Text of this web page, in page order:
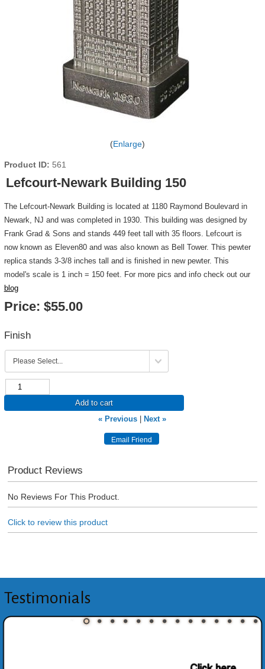
Enlarge
Product ID 561
Lefcourt-Newark Building 150
The Lefcourt-Newark Building is located at 1180 Raymond Boulevard in
Newark, NJ and was completed in 1930. This building was designed by
Frank Grad & Sons and stands 449 feet tall with 35 floors. Lefcourt is
now known as Eleven80 and was also known as Bell Tower. This pewter
replica stands 3-3/8 inches tall and is finished in new pewter. This
model's scale is 1 inch = 150 feet. For more pics and info check out our
blog
Price: $55.00
Finish
Add to cart
« Previous
Next »
Product Reviews
No Reviews For This Product.
Click to review this product
Testimonials